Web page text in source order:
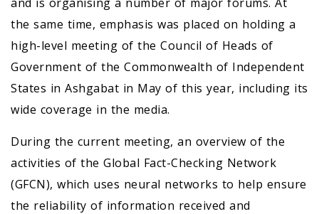
the same time, emphasis was placed on holding a
high-level meeting of the Council of Heads of
Government of the Commonwealth of Independent
States in Ashgabat in May of this year, including its
wide coverage in the media.
During the current meeting, an overview of the
activities of the Global Fact-Checking Network
(GFCN), which uses neural networks to help ensure
the reliability of information received and